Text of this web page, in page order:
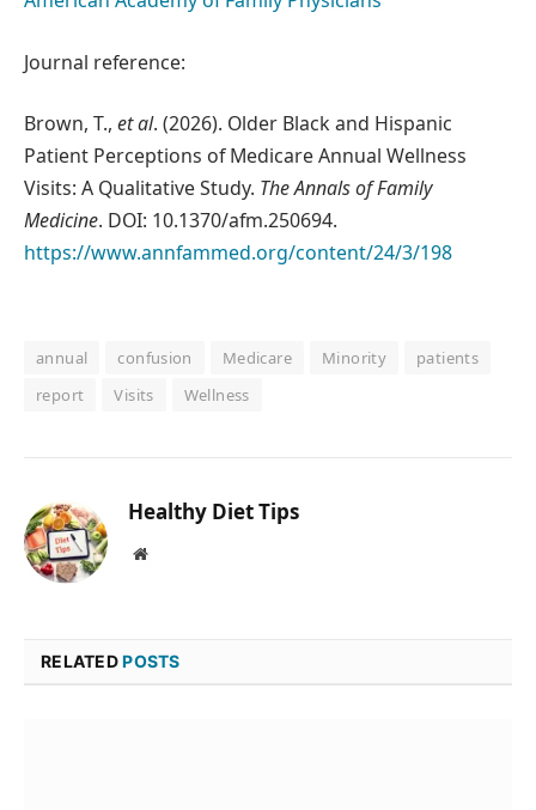
Journal reference:
Brown, T., et al. (2026). Older Black and Hispanic
Patient Perceptions of Medicare Annual Wellness
Visits: A Qualitative Study. The Annals of Family
Medicine. DOI: 10.1370/afm.250694.
https://www.annfammed.org/content/24/3/198
annual confusion Medicare Minority
patients
report
Visits Wellness
Healthy Diet Tips
Website
RELATEDPOSTS